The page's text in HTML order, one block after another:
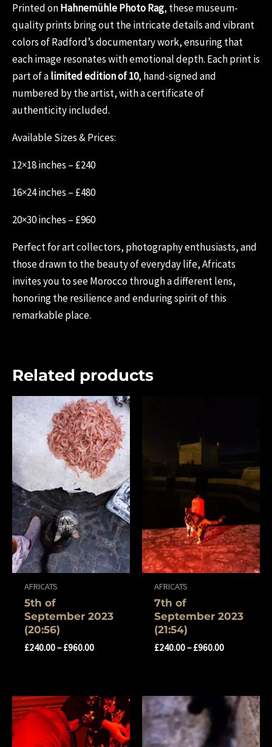
Printed onHahnemühle Photo Rag, these museum-
quality prints bring out the intricate details and vibrant
colors of Radford’s documentary work, ensuring that
each image resonates with emotional depth. Each print is
part of alimited edition of 10, hand-signed and
numbered by the artist, with a certificate of
authenticity included.
Available Sizes & Prices:
12×18 inches – £240
16×24 inches – £480
20×30 inches – £960
Perfect for art collectors, photography enthusiasts, and
those drawn to the beauty of everyday life, Africats
invites you to see Morocco through a different lens,
honoring the resilience and enduring spirit of this
remarkable place.
Related products
AFRICATS
5th of
September 2023
(20:56)
£240.00–£960.00
AFRICATS
7th of
September 2023
(21:54)
£240.00–£960.00